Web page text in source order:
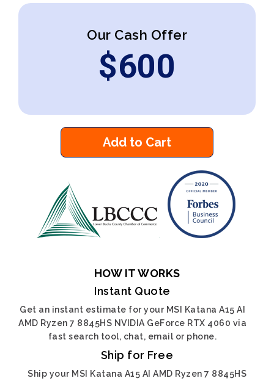
Our Cash Offer
$600
Add to Cart
HOW IT WORKS
Instant Quote
Get an instant estimate for your MSI Katana A15 AI
AMD Ryzen 7 8845HS NVIDIA GeForce RTX 4060 via
fast search tool, chat, email or phone.
Ship for Free
Ship your MSI Katana A15 AI AMD Ryzen 7 8845HS